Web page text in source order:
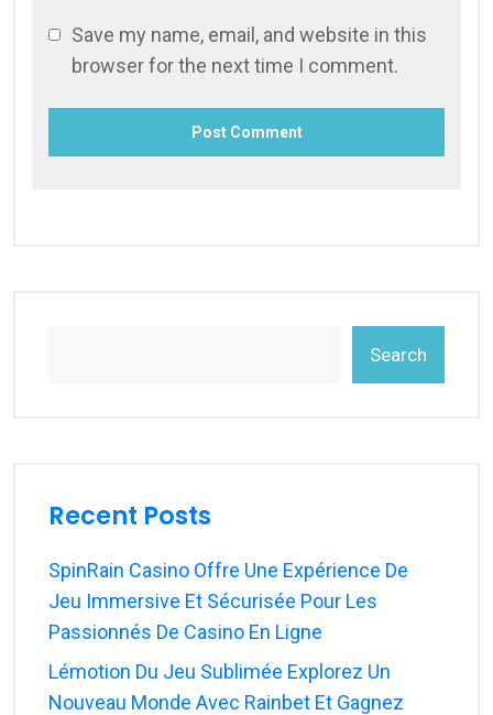
Save my name, email, and website in this
browser for the next time I comment.
Search
Recent Posts
SpinRain Casino Offre Une Expérience De
Jeu Immersive Et Sécurisée Pour Les
Passionnés De Casino En Ligne
Lémotion Du Jeu Sublimée Explorez Un
Nouveau Monde Avec Rainbet Et Gagnez